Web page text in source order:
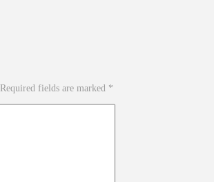
Required fields are marked *